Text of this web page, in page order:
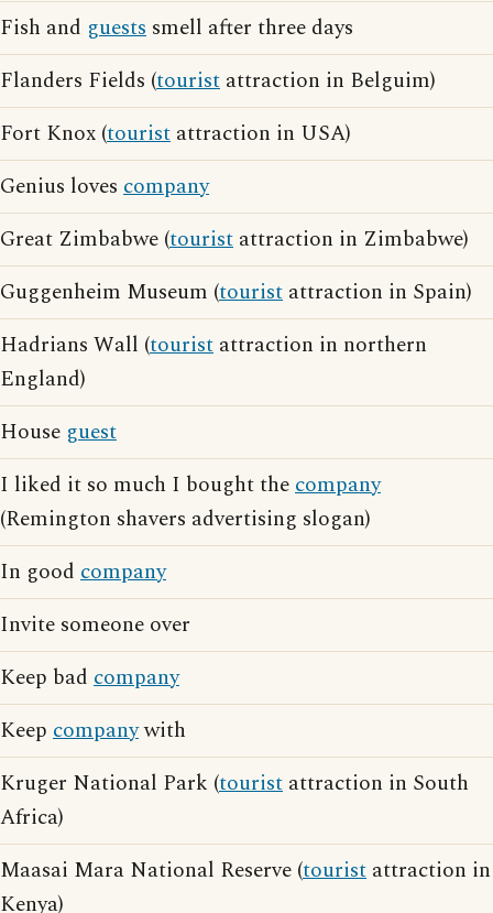
Fish and guests smell after three days
Flanders Fields (tourist attraction in Belguim)
Fort Knox (tourist attraction in USA)
Genius loves company
Great Zimbabwe (tourist attraction in Zimbabwe)
Guggenheim Museum (tourist attraction in Spain)
Hadrians Wall (tourist attraction in northern
England)
House guest
I liked it so much I bought thecompany
(Remington shavers advertising slogan)
In good company
Invite someone over
Keep bad company
Keep companywith
Kruger National Park (tourist attraction in South
Africa)
Maasai Mara National Reserve (tourist attraction in
Kenya)